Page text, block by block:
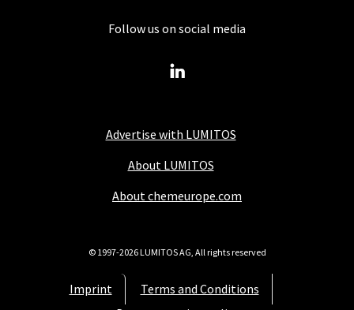
Advertise with LUMITOS
About LUMITOS
About chemeurope.com
Imprint
Terms and Conditions
Follow us on social media
© 1997-2026 LUMITOS AG, All rights reserved